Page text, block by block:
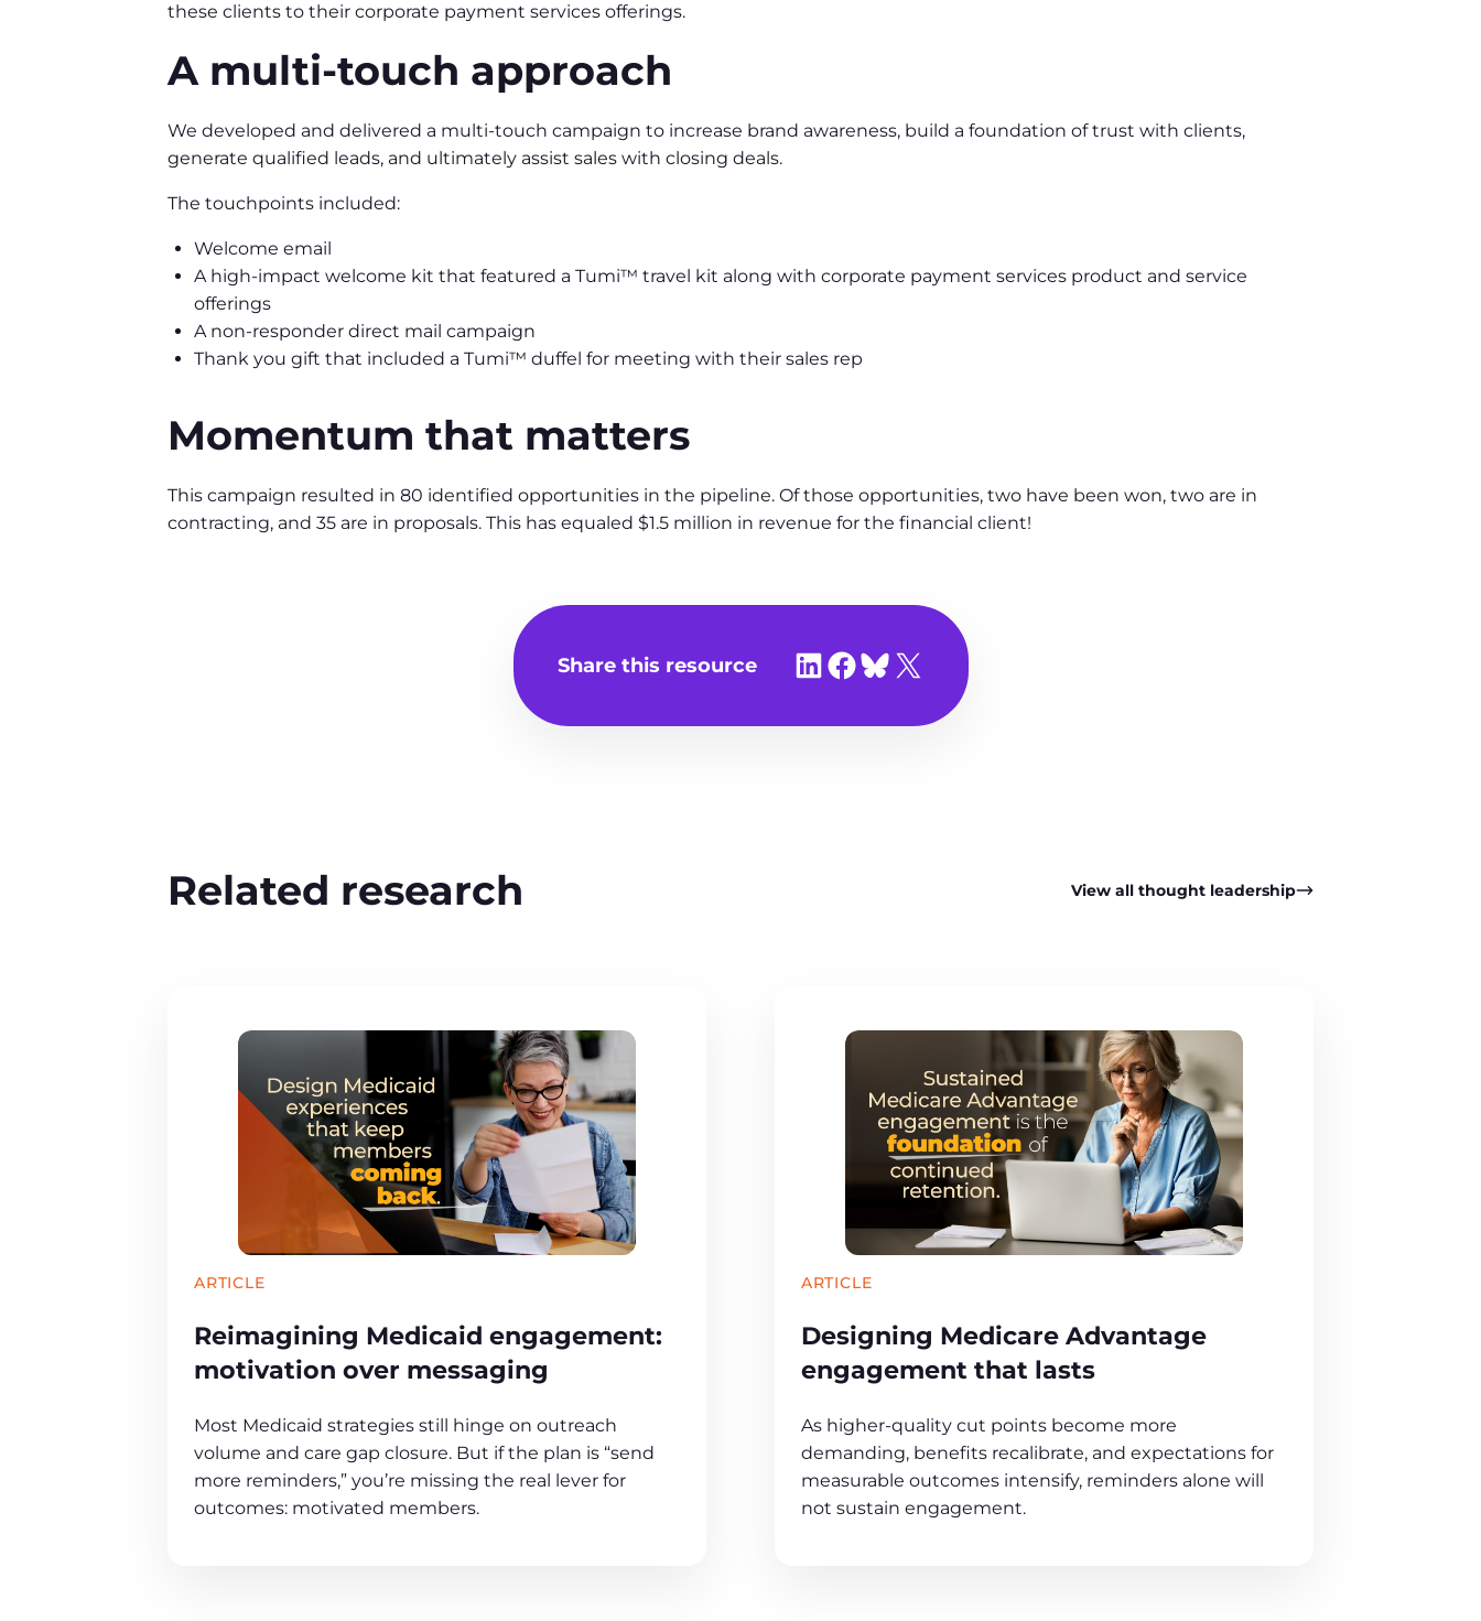
these clients to their corporate payment services offerings.
A multi-touch approach
We developed and delivered a multi-touch campaign to increase brand awareness, build a foundation of trust with clients,
generate qualified leads, and ultimately assist sales with closing deals.
The touchpoints included:
Welcome email
A high-impact welcome kit that featured a Tumi™ travel kit along with corporate payment services product and service
offerings
A non-responder direct mail campaign
Thank you gift that included a Tumi™ duffel for meeting with their sales rep
Momentum that matters
This campaign resulted in 80 identified opportunities in the pipeline. Of those opportunities, two have been won, two are in
contracting, and 35 are in proposals. This has equaled $1.5 million in revenue for the financial client!
Share this resource Share on LinkedIn
Share on Facebook
Share on Bluesky
Share on X
Related research View all thought leadership
ARTICLE
Reimagining Medicaid engagement:
motivation over messaging
Most Medicaid strategies still hinge on outreach
volume and care gap closure. But if the plan is “send
more reminders,” you’re missing the real lever for
outcomes: motivated members.
ARTICLE
Designing Medicare Advantage
engagement that lasts
As higher-quality cut points become more
demanding, benefits recalibrate, and expectations for
measurable outcomes intensify, reminders alone will
not sustain engagement.